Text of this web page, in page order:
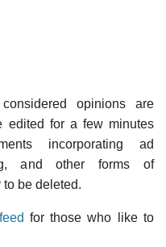
opinions are
edited for a few minutes
incorporating ad
and other forms of
be deleted.
for those who like to